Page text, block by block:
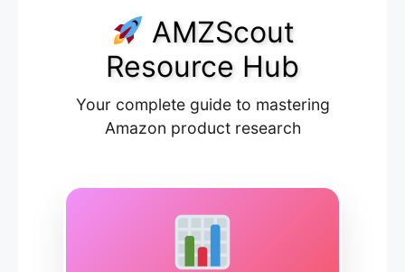
AMZScout
Resource Hub
Your complete guide to mastering
Amazon product research